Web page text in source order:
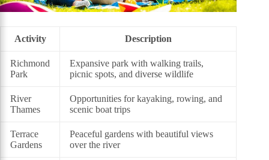
Activity Description
Richmond
Park
Expansive park with walking trails,
picnic spots, and diverse wildlife
River
Thames
Opportunities for kayaking, rowing, and
scenic boat trips
Terrace
Gardens
Peaceful gardens with beautiful views
over the river